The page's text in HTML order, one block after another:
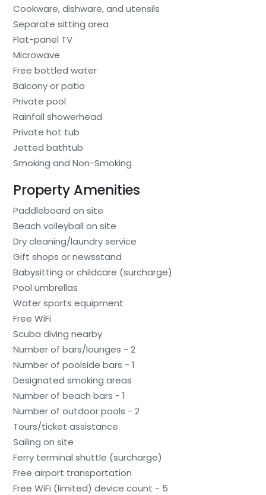
Cookware, dishware, and utensils
Separate sitting area
Flat-panel TV
Microwave
Free bottled water
Balcony or patio
Private pool
Rainfall showerhead
Private hot tub
Jetted bathtub
Smoking and Non-Smoking
Property Amenities
Paddleboard on site
Beach volleyball on site
Dry cleaning/laundry service
Gift shops or newsstand
Babysitting or childcare (surcharge)
Pool umbrellas
Water sports equipment
Free WiFi
Scuba diving nearby
Number of bars/lounges - 2
Number of poolside bars - 1
Designated smoking areas
Number of beach bars - 1
Number of outdoor pools - 2
Tours/ticket assistance
Sailing on site
Ferry terminal shuttle (surcharge)
Free airport transportation
Free WiFi (limited) device count - 5